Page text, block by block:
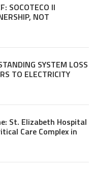
SOCOTECO II
NOT
SYSTEM LOSS
TO ELECTRICITY
St. Elizabeth Hospital
Care Complex in